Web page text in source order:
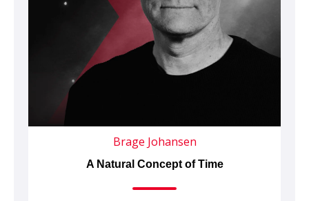
Brage Johansen
A Natural Concept of Time